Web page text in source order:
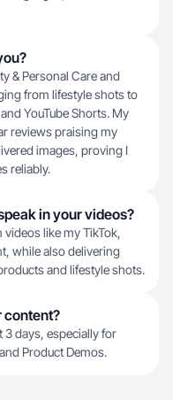
& Personal Care and
from lifestyle shots to
YouTube Shorts. My
reviews praising my
images, proving I
reliably.
in your videos?
videos like my TikTok,
while also delivering
and lifestyle shots.
content?
3 days, especially for
Product Demos.